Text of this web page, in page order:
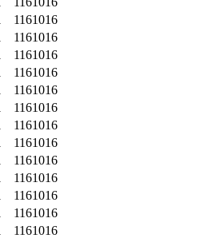
1161016
1161016
1161016
1161016
1161016
1161016
1161016
1161016
1161016
1161016
1161016
1161016
1161016